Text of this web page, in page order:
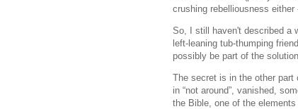
crushing rebelliousness
So, I still haven't described a
left-leaning tub-thumping
possibly be part of the
The secret is in the other part
in “not around”, vanished,
the Bible, one of the elements